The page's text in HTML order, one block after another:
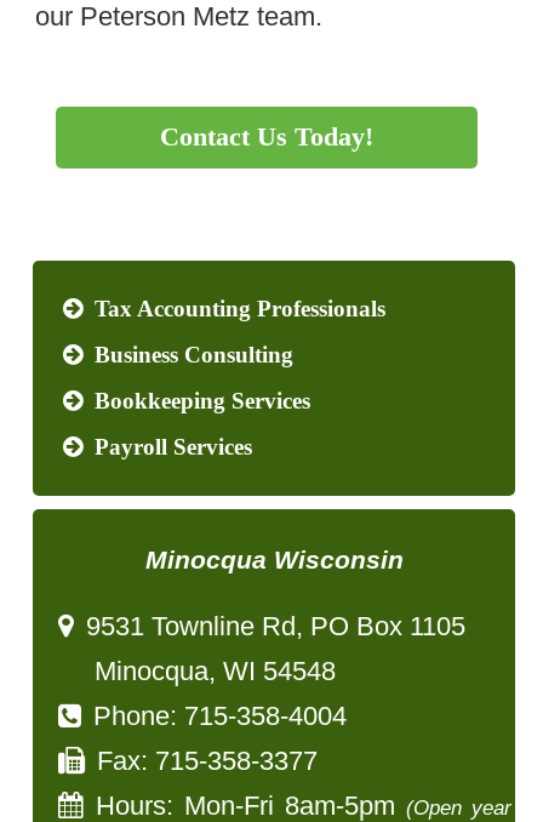
our Peterson Metz team.
Contact Us Today!
Tax Accounting Professionals
Business Consulting
Bookkeeping Services
Payroll Services
Minocqua Wisconsin
9531 Townline Rd, PO Box 1105
Minocqua, WI 54548
Phone: 715-358-4004
Fax: 715-358-3377
Hours: Mon-Fri 8am-5pm (Open year